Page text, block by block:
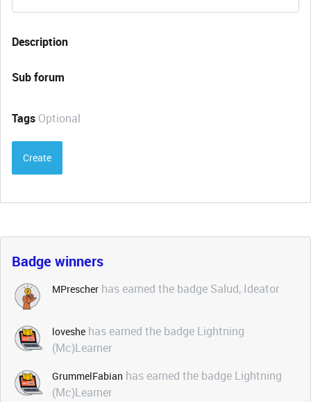
Description
Sub forum
Tags Optional
Create
Badge winners
MPrescher has earned the badge Salud, Ideator
loveshe has earned the badge Lightning
(Mc)Learner
GrummelFabian has earned the badge Lightning
(Mc)Learner